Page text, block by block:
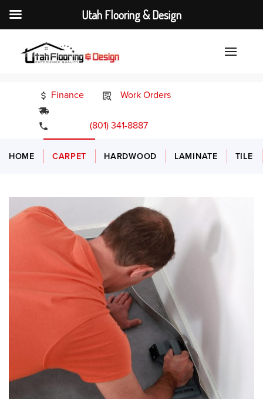
Finance
Work Orders
(801) 341-8887
HOME CARPET HARDWOOD LAMINATE TILE
Utah Flooring & Design